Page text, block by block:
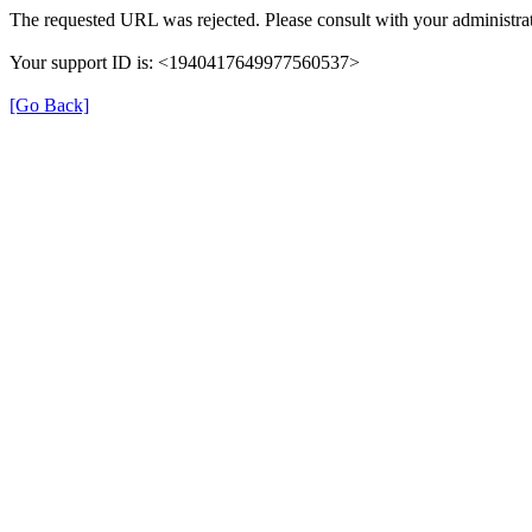
The requested URL was rejected. Please consult with your
Your support ID is: <1940417649977560537>
[Go Back]